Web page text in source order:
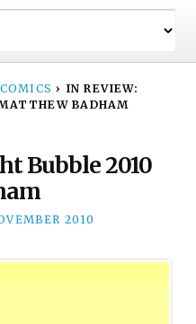
› IN REVIEW:
BADHAM
Bubble 2010
2010